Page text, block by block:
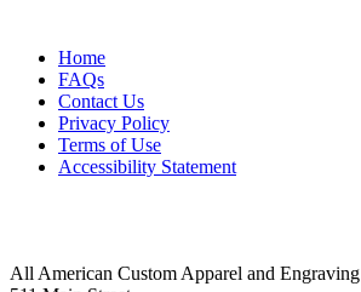
Home
FAQs
Contact Us
Privacy Policy
Terms of Use
Accessibility Statement
All American Custom Apparel and Engraving